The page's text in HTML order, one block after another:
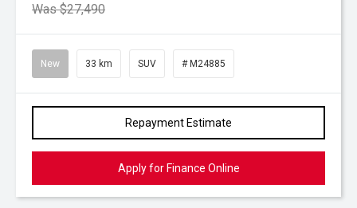
Was $27,490
New 33 km SUV # M24885
Repayment Estimate
Apply for Finance Online